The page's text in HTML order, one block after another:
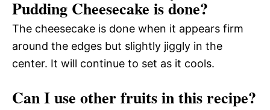
Pudding Cheesecake is done?
The cheesecake is done when it appears firm
around the edges but slightly jiggly in the
center. It will continue to set as it cools.
Can I use other fruits in this recipe?